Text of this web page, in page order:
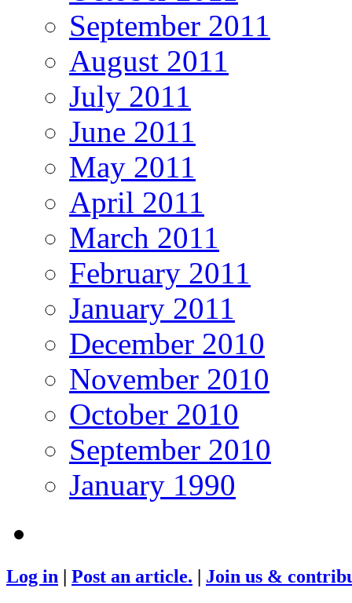
September 2011
August 2011
July 2011
June 2011
May 2011
April 2011
March 2011
February 2011
January 2011
December 2010
November 2010
October 2010
September 2010
January 1990
Log in Post an article. Join us &